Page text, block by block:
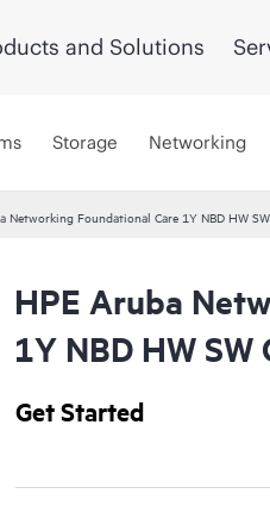
and Solutions
Storage Networking
Networking Foundational Care 1Y NBD HW
HPE Aruba
1Y NBD HW SW
Get Started